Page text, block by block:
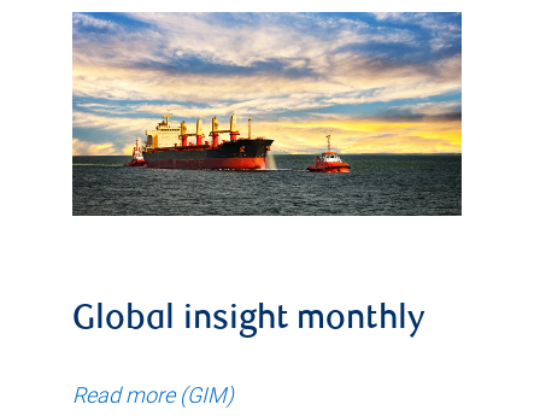
Global insight monthly
Read more (GIM)